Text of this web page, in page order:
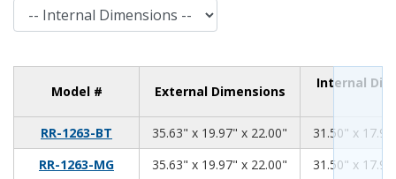
Internal Dimensions
Model # External Dimensions
Internal
RR-1263-BT 35.63" x 19.97" x 22.00" 35.63
19.97
22.0031.50" x
RR-1263-MG
35.63" x 19.97" x 22.00" 35.63
19.97
22.0031.50" x